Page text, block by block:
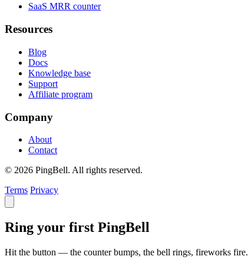
SaaS MRR counter
Resources
Blog
Docs
Knowledge base
Support
Affiliate program
Company
About
Contact
© 2026 PingBell. All rights reserved.
Terms Privacy
Ring your first PingBell
Hit the button — the counter bumps, the bell rings, fireworks fire.